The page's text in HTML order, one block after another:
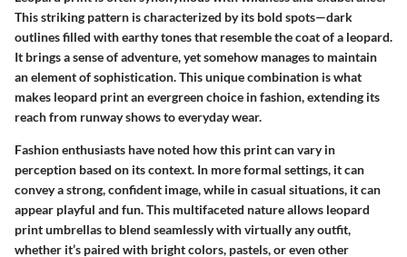
This striking pattern is characterized by its bold spots—dark
outlines filled with earthy tones that resemble the coat of a leopard.
It brings a sense of adventure, yet somehow manages to maintain
an element of sophistication. This unique combination is what
makes leopard print an evergreen choice in fashion, extending its
reach from runway shows to everyday wear.
Fashion enthusiasts have noted how this print can vary in
perception based on its context. In more formal settings, it can
convey a strong, confident image, while in casual situations, it can
appear playful and fun. This multifaceted nature allows leopard
print umbrellas to blend seamlessly with virtually any outfit,
whether it’s paired with bright colors, pastels, or even other